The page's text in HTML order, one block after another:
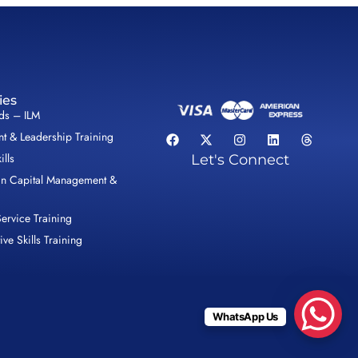
– ILM
& Leadership Training
Capital Management &
Training
Skills Training
Let's Connect
WhatsApp Us